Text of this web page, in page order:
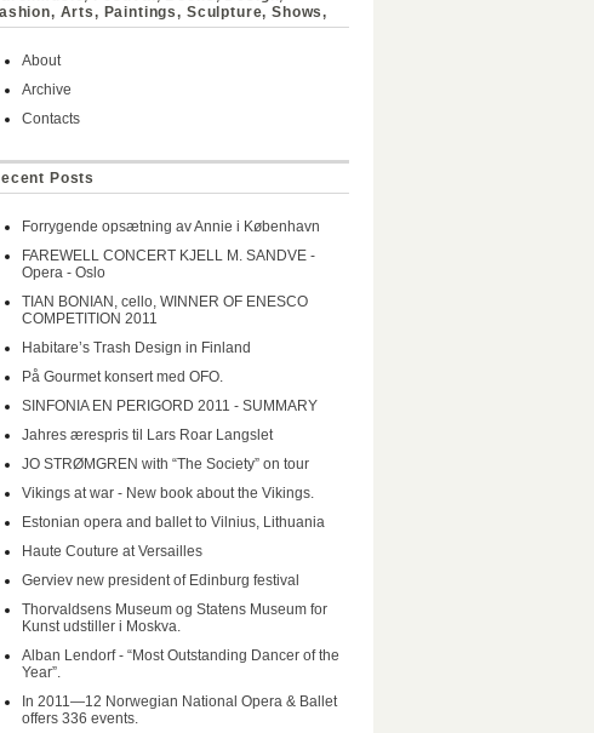
Arts, Paintings, Sculpture, Shows,
About
Archive
Contacts
Posts
Forrygende opsætning av Annie i København
FAREWELL CONCERT KJELL M. SANDVE -
Opera - Oslo
TIAN BONIAN, cello, WINNER OF ENESCO
COMPETITION 2011
Habitare’s Trash Design in Finland
På Gourmet konsert med OFO.
SINFONIA EN PERIGORD 2011 - SUMMARY
Jahres ærespris til Lars Roar Langslet
JO STRØMGREN with “The Society” on tour
Vikings at war - New book about the Vikings.
Estonian opera and ballet to Vilnius, Lithuania
Haute Couture at Versailles
Gerviev new president of Edinburg festival
Thorvaldsens Museum og Statens Museum for
Kunst udstiller i Moskva.
Alban Lendorf - “Most Outstanding Dancer of the
Year”.
In 2011—12 Norwegian National Opera & Ballet
offers 336 events.